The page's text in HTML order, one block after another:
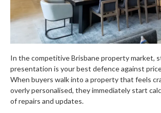
In the competitive Brisbane property market,
presentation is your best defence against
When buyers walk into a property that feels
overly personalised, they immediately start
of repairs and updates.